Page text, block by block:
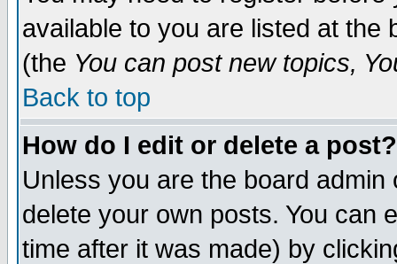
available to you are listed at the
(the You can post new topics,
Back to top
How do I edit or delete a post?
Unless you are the board
delete your own posts. You can
time after it was made) by